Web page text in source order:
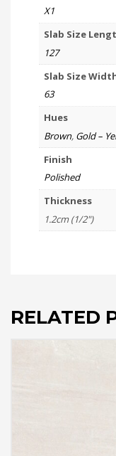
X1
Slab Size
127
Slab Size
63
Hues
Brown, Gold –
Finish
Polished
Thickness
1.2cm (1/2")
RELATED